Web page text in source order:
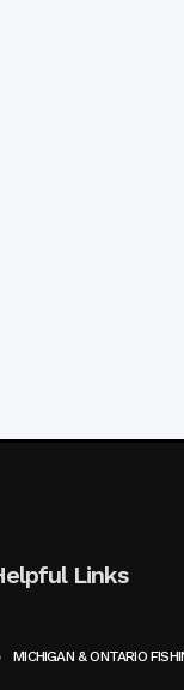
Links
MICHIGAN & ONTARIO